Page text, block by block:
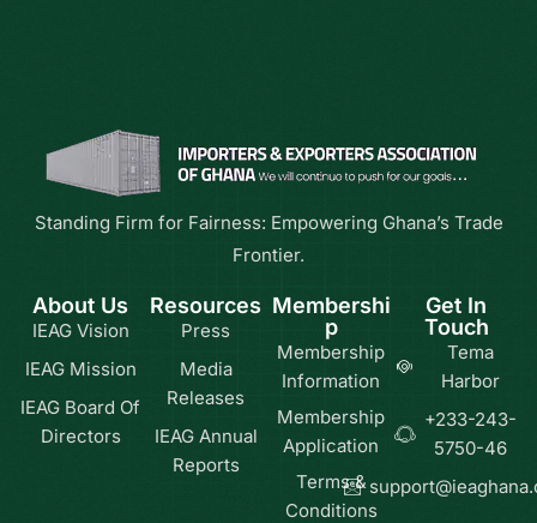
Standing Firm for Fairness: Empowering Ghana’s Trade
Frontier.
About Us
IEAG Vision
IEAG Mission
IEAG Board Of
Directors
Resources
Press
Media
Releases
IEAG Annual
Reports
Membershi
p
Membership
Information
Membership
Application
Terms &
Conditions
Get In
Touch
Tema
Harbor
+233-243-
5750-46